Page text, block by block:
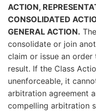
ACTION,
CONSOLIDATED
GENERAL ACTION.
consolidate or join
claim or issue an
result. If the Class
unenforceable, it
arbitration agreement
compelling arbitration